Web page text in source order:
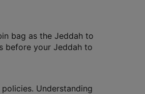
bag as the Jeddah to
before your Jeddah to
Understanding